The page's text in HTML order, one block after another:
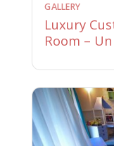
GALLERY
Luxury
Room –